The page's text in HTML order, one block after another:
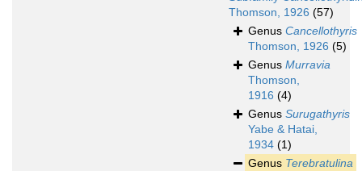
Thomson, 1926 (57)
Genus Cancellothyris
Thomson, 1926 (5)
Genus Murravia
Thomson,
1916 (4)
Genus Surugathyris
Yabe & Hatai,
1934 (1)
Genus Terebratulina